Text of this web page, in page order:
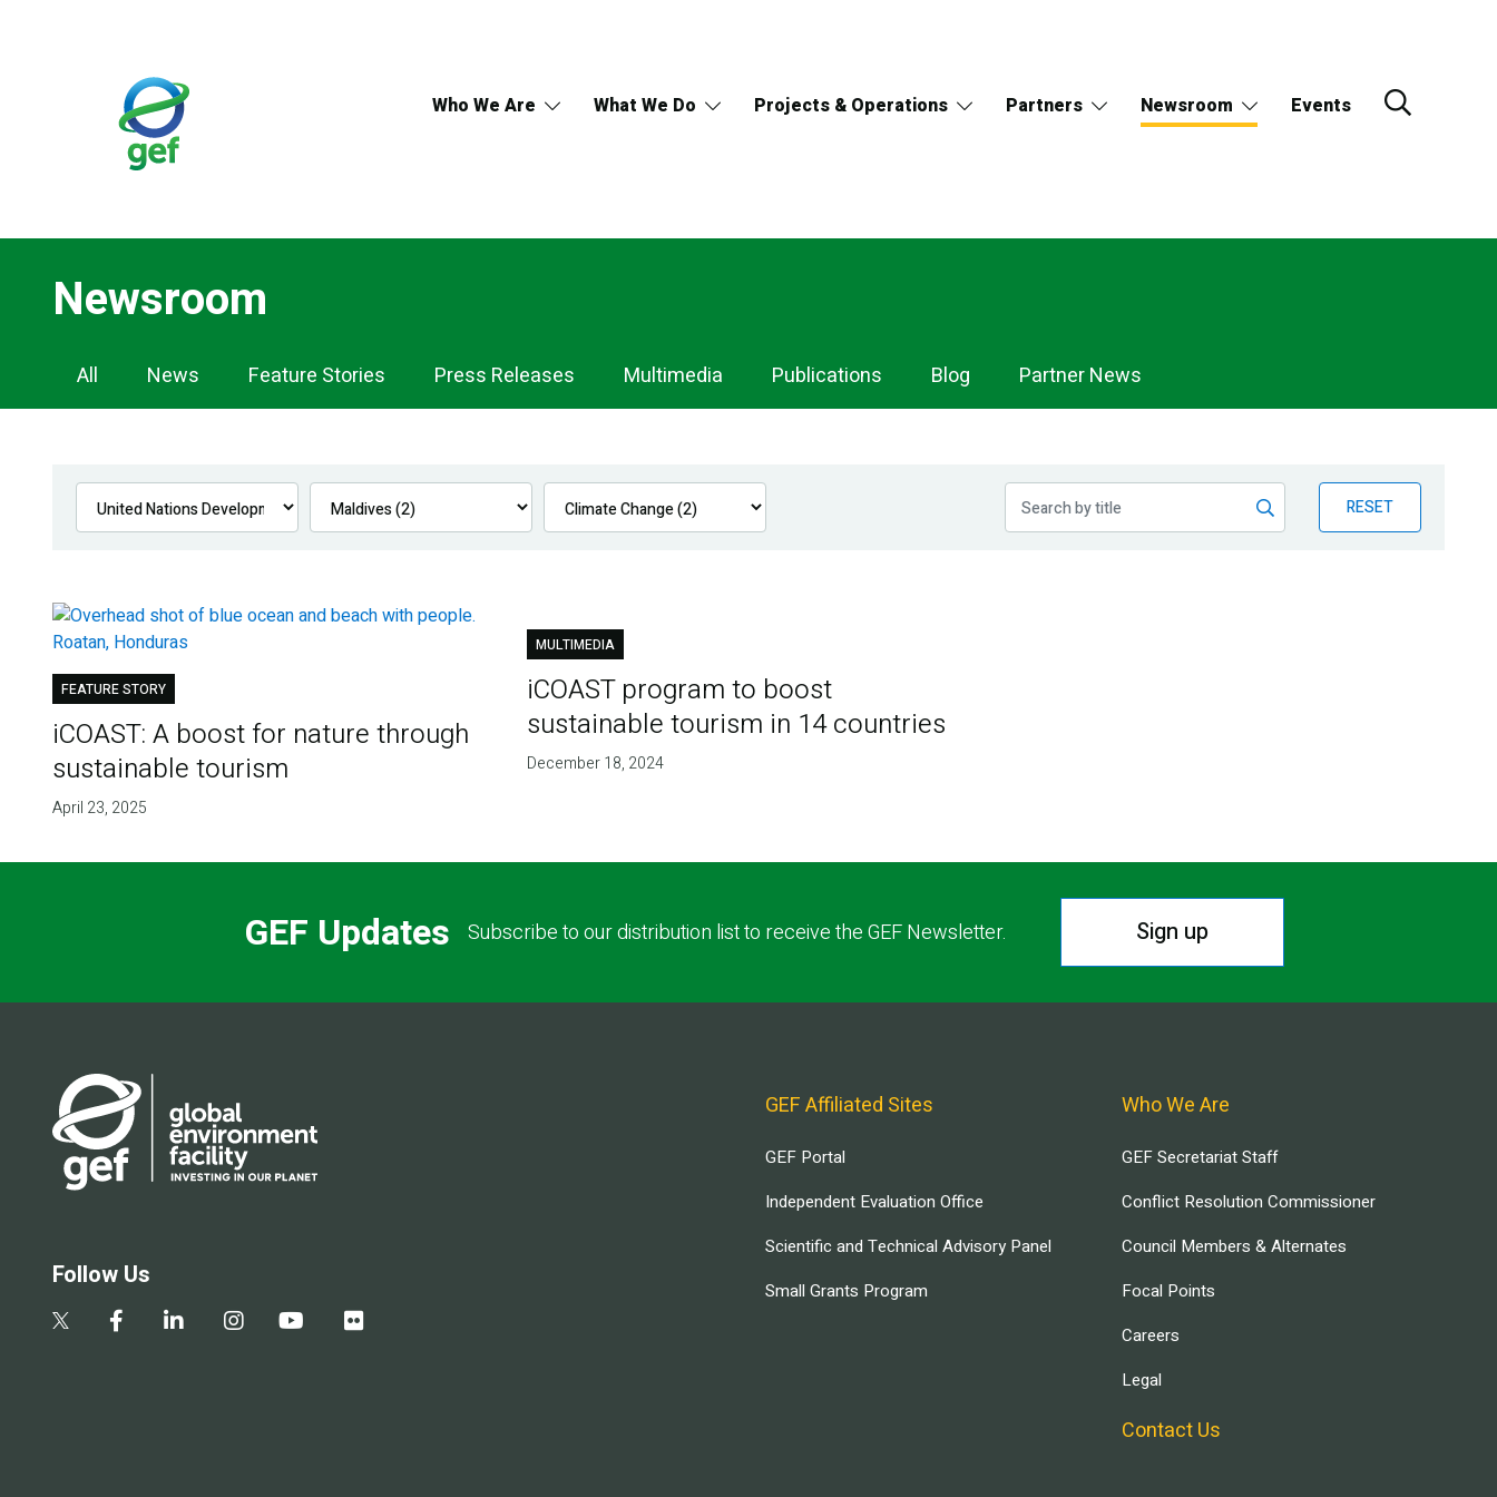
Who We Are What We Do Projects & Operations Partners Newsroom Events
Newsroom
Newsroom
Navigation
All News Feature Stories Press Releases Multimedia Publications Blog Partner News
RESET
FEATURE STORY
iCOAST: A boost for nature through
sustainable tourism
April 23, 2025
MULTIMEDIA
iCOAST program to boost
sustainable tourism in 14 countries
December 18, 2024
GEF Updates Subscribe to our distribution list to receive the GEF Newsletter. Sign up
Follow Us
GEF Affiliated Sites
GEF Portal
Independent Evaluation Office
Scientific and Technical Advisory Panel
Small Grants Program
Who We Are
GEF Secretariat Staff
Conflict Resolution Commissioner
Council Members & Alternates
Focal Points
Careers
Legal
Contact Us